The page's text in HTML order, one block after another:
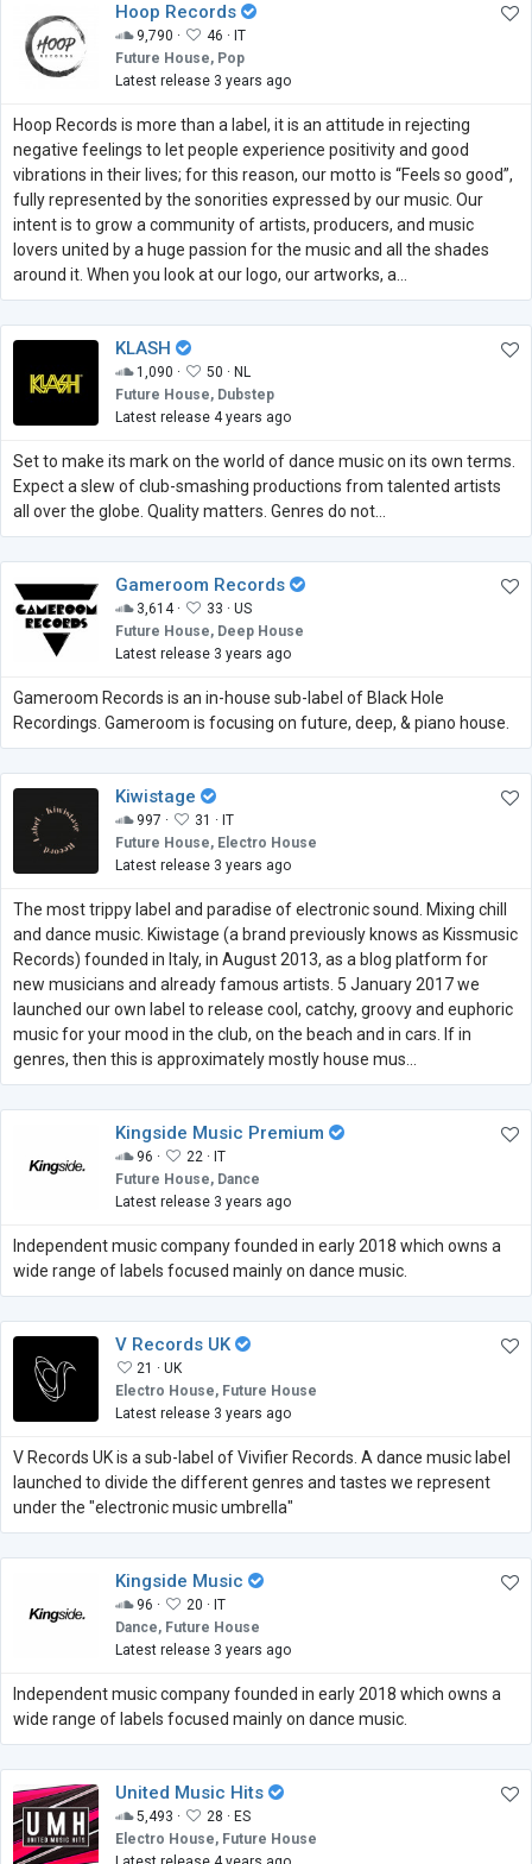
Hoop Records
9,790 · 46 · IT
Future House, Pop
Latest release 3 years ago
Hoop Records is more than a label, it is an attitude in rejecting
negative feelings to let people experience positivity and good
vibrations in their lives; for this reason, our motto is “Feels so good”,
fully represented by the sonorities expressed by our music. Our
intent is to grow a community of artists, producers, and music
lovers united by a huge passion for the music and all the shades
around it. When you look at our logo, our artworks, a...
KLASH
1,090 · 50 · NL
Future House, Dubstep
Latest release 4 years ago
Set to make its mark on the world of dance music on its own terms.
Expect a slew of club-smashing productions from talented artists
all over the globe. Quality matters. Genres do not…
Gameroom Records
3,614 · 33 · US
Future House, Deep House
Latest release 3 years ago
Gameroom Records is an in-house sub-label of Black Hole
Recordings. Gameroom is focusing on future, deep, & piano house.
Kiwistage
997 · 31 · IT
Future House, Electro House
Latest release 3 years ago
The most trippy label and paradise of electronic sound. Mixing chill
and dance music. Kiwistage (a brand previously knows as Kissmusic
Records) founded in Italy, in August 2013, as a blog platform for
new musicians and already famous artists. 5 January 2017 we
launched our own label to release cool, catchy, groovy and euphoric
music for your mood in the club, on the beach and in cars. If in
genres, then this is approximately mostly house mus...
Kingside Music Premium
96 · 22 · IT
Future House, Dance
Latest release 3 years ago
Independent music company founded in early 2018 which owns a
wide range of labels focused mainly on dance music.
V Records UK
21 ·UK
Electro House, Future House
Latest release 3 years ago
V Records UK is a sub-label of Vivifier Records. A dance music label
launched to divide the different genres and tastes we represent
under the "electronic music umbrella"
Kingside Music
96 · 20 · IT
Dance, Future House
Latest release 3 years ago
Independent music company founded in early 2018 which owns a
wide range of labels focused mainly on dance music.
United Music Hits
5,493 · 28 · ES
Electro House, Future House